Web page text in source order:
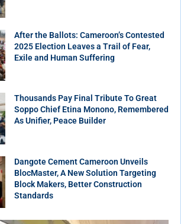
After the Ballots: Cameroon’s Contested
2025 Election Leaves a Trail of Fear,
Exile and Human Suffering
Thousands Pay Final Tribute To Great
Soppo Chief Etina Monono, Remembered
As Unifier, Peace Builder
Dangote Cement Cameroon Unveils
BlocMaster, A New Solution Targeting
Block Makers, Better Construction
Standards